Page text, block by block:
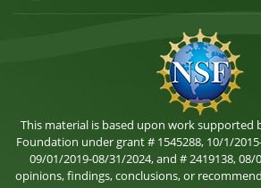
This material is based upon work supported
Foundation under grant # 1545288, 10/1/
09/01/2019-08/31/2024, and # 2419138,
opinions, findings, conclusions, or